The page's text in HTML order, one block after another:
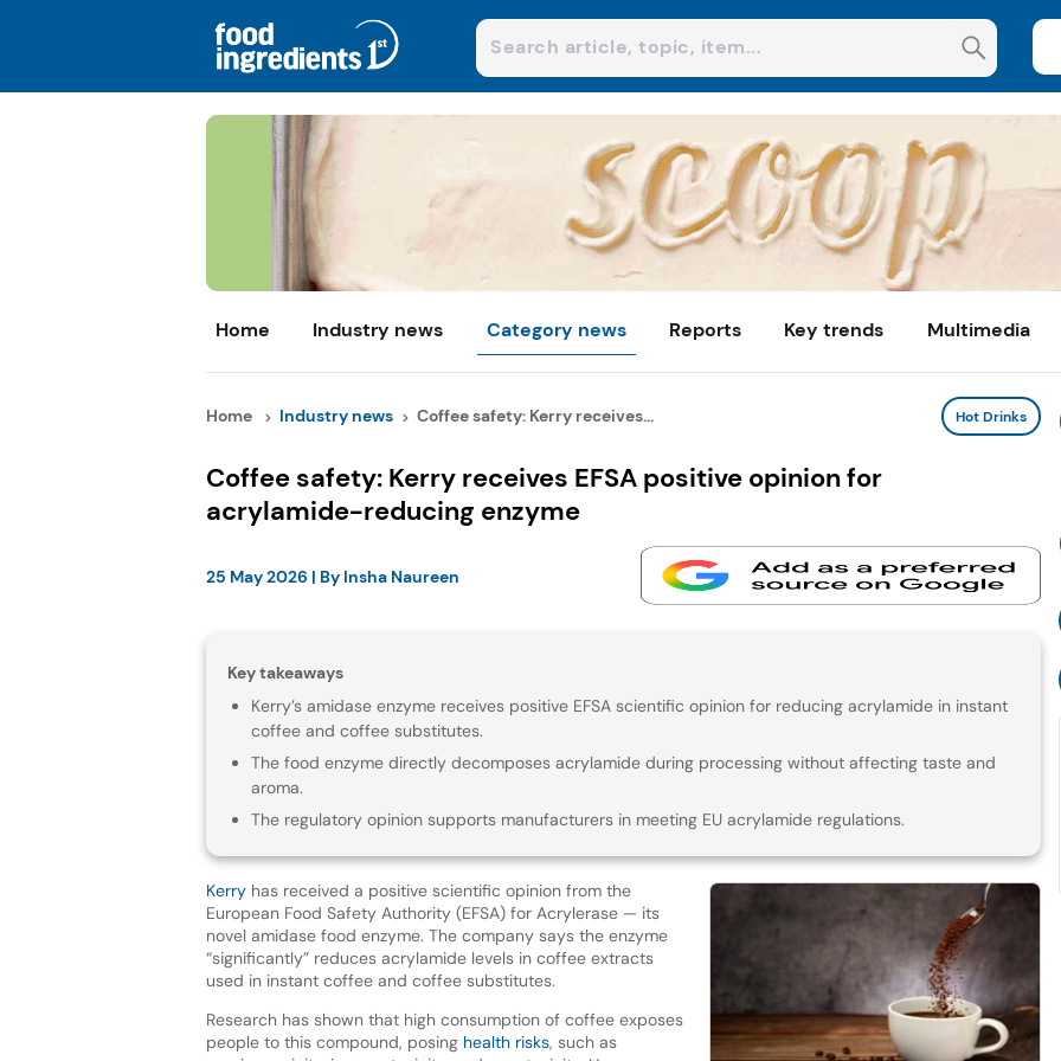
Home Industry news Category news Reports Key trends Multimedia
Home Industry news Coffee safety: Kerry receives... Hot Drinks
Coffee safety: Kerry receives EFSA positive opinion for
acrylamide-reducing enzyme
25 May 2026 | By Insha Naureen
Key takeaways
Kerry’s amidase enzyme receives positive EFSA scientific opinion for reducing acrylamide in instant
coffee and coffee substitutes.
The food enzyme directly decomposes acrylamide during processing without affecting taste and
aroma.
The regulatory opinion supports manufacturers in meeting EU acrylamide regulations.
Kerryhas received a positive scientific opinion from the
European Food Safety Authority (EFSA) for Acrylerase — its
novel amidase food enzyme. The company says the enzyme
“significantly” reduces acrylamide levels in coffee extracts
used in instant coffee and coffee substitutes.
Research has shown that high consumption of coffee exposes
people to this compound, posing health risks, such as